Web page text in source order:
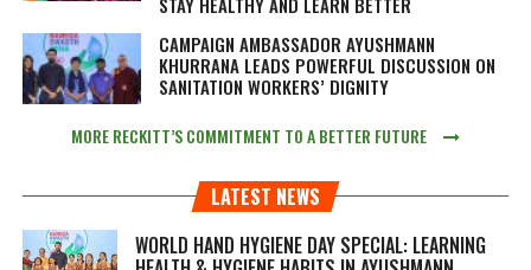
CAMPAIGN AMBASSADOR AYUSHMANN
KHURRANA LEADS POWERFUL DISCUSSION ON
SANITATION WORKERS’ DIGNITY
MORE RECKITT’S COMMITMENT TO A BETTER FUTURE
LATEST NEWS
WORLD HAND HYGIENE DAY SPECIAL: LEARNING